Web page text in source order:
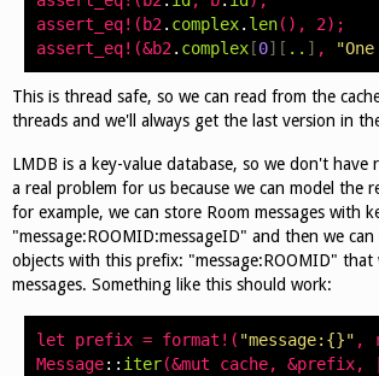
assert_eq!( b2. complex. len(), 2);
assert_eq!(&b2. complex [0][ .. ] ,
This is thread safe, so we can read from the
threads and we'll always get the last version in
LMDB is a key-value database, so we don't have
a real problem for us because we can model the
for example, we can store Room messages with
"message:ROOMID:messageID" and then we can
objects with this prefix: "message:ROOMID" that
messages. Something like this should work:
let prefix = format !( "message:{}" ,
Message:: iter(&mut cache, &prefix,